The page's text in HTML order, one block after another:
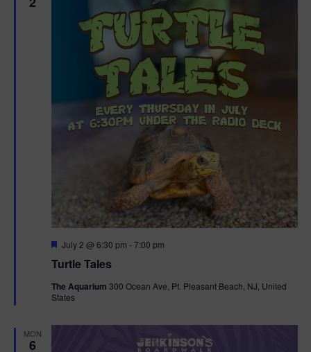
Turtle Tales
F
a
u
r
July 2 @ 6:30 pm -7:00 pm
The Aquarium 300 Ocean Ave, Pt. Pleasant Beach, NJ, United
States
MON
6